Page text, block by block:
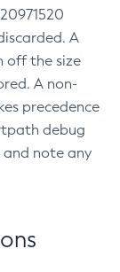
A
off the size
A non-
precedence
debug
note any